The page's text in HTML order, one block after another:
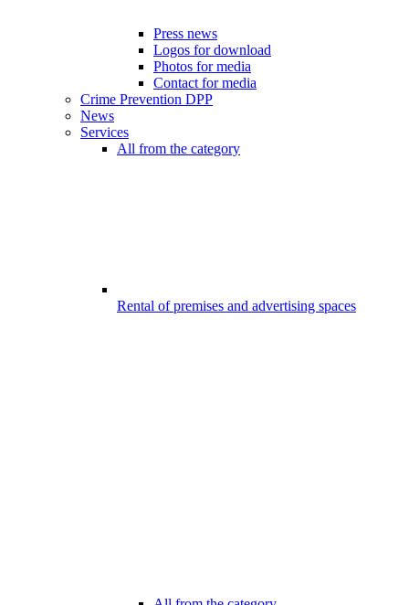
Press news
Logos for download
Photos for media
Contact for media
Crime Prevention DPP
News
Services
All from the category
Rental of premises and advertising spaces